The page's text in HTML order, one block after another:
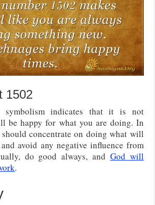
1502
symbolism indicates that it is not
be happy for what you are doing. In
concentrate on doing what will
avoid any negative influence from
do good always, and God will
.